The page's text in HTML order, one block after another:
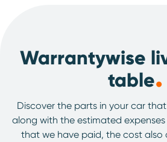
Warrantywise
table.
Discover the parts in your car
along with the estimated
that we have paid, the cost also